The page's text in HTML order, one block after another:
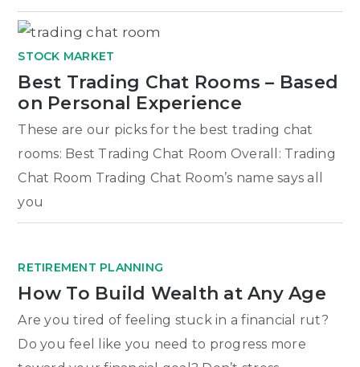
STOCK MARKET
Best Trading Chat Rooms – Based
on Personal Experience
These are our picks for the best trading chat
rooms: Best Trading Chat Room Overall: Trading
Chat Room Trading Chat Room’s name says all
you
RETIREMENT PLANNING
How To Build Wealth at Any Age
Are you tired of feeling stuck in a financial rut?
Do you feel like you need to progress more